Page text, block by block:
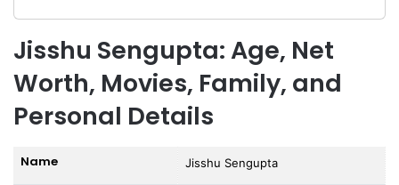
Jisshu Sengupta: Age, Net
Worth, Movies, Family, and
Personal Details
Name Jisshu Sengupta